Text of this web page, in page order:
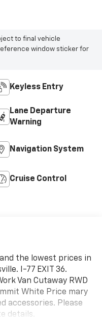
to final vehicle
window sticker for
Keyless Entry
Lane Departure
Warning
Navigation System
Cruise Control
the lowest prices in
I-77 EXIT 36.
Van Cutaway RWD
White Price mary
accessories. Please
details.